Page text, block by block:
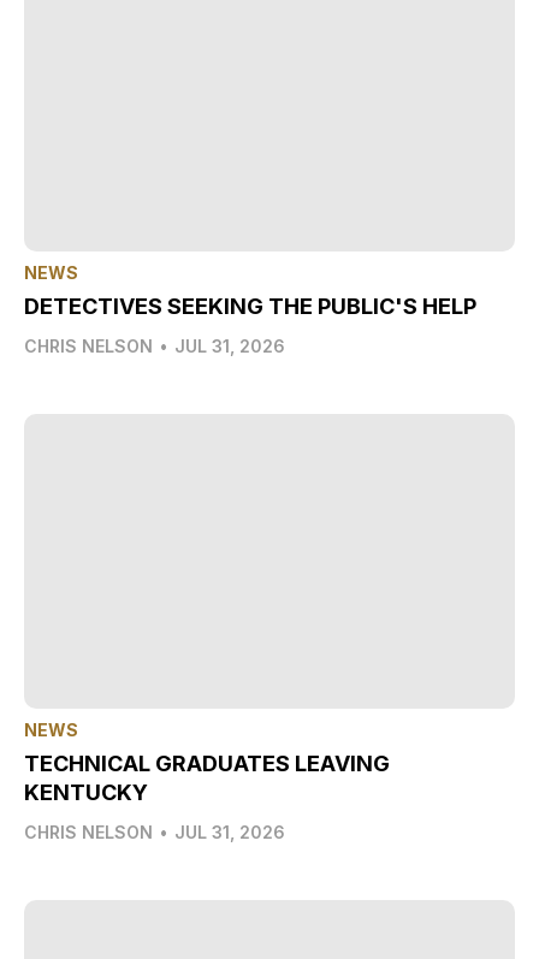
NEWS
DETECTIVES SEEKING THE PUBLIC'S HELP
CHRIS NELSON • JUL 31, 2026
NEWS
TECHNICAL GRADUATES LEAVING
KENTUCKY
CHRIS NELSON • JUL 31, 2026